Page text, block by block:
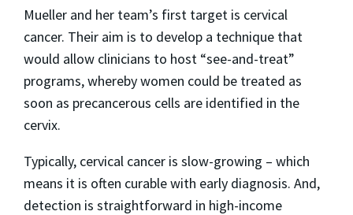
Mueller and her team’s first target is cervical
cancer. Their aim is to develop a technique that
would allow clinicians to host “see-and-treat”
programs, whereby women could be treated as
soon as precancerous cells are identified in the
cervix.
Typically, cervical cancer is slow-growing – which
means it is often curable with early diagnosis. And,
detection is straightforward in high-income